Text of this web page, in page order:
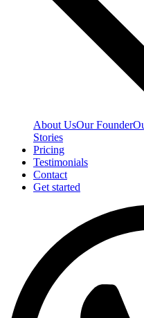
About UsOur Founder
Stories
Pricing
Testimonials
Contact
Get started